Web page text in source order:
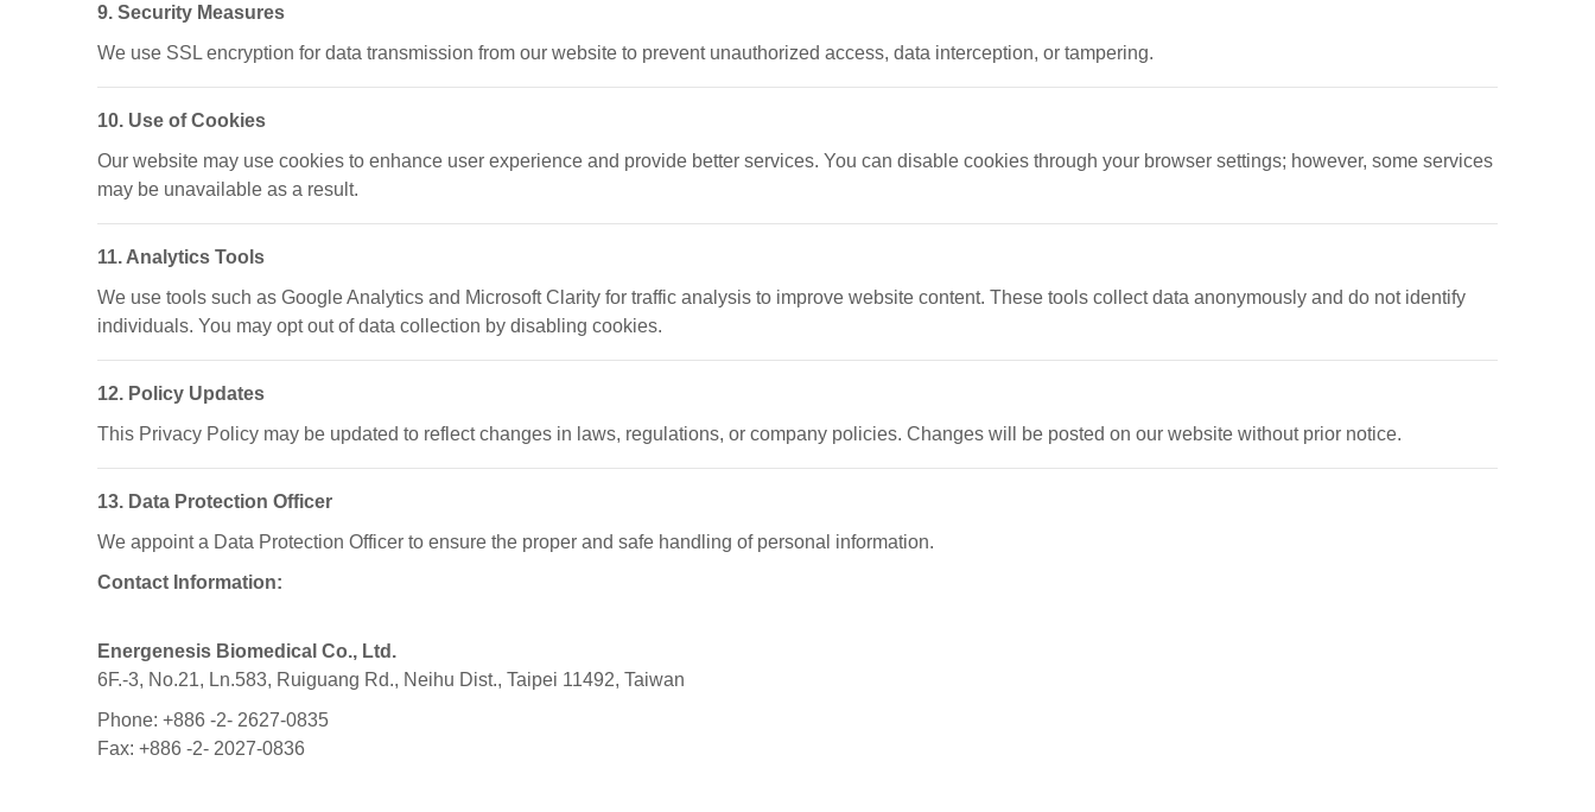
9. Security Measures
We use SSL encryption for data transmission from our website to prevent unauthorized access, data interception, or tampering.
10. Use of Cookies
Our website may use cookies to enhance user experience and provide better services. You can disable cookies through your browser settings; however, some services
may be unavailable as a result.
11. Analytics Tools
We use tools such as Google Analytics and Microsoft Clarity for traffic analysis to improve website content. These tools collect data anonymously and do not identify
individuals. You may opt out of data collection by disabling cookies.
12. Policy Updates
This Privacy Policy may be updated to reflect changes in laws, regulations, or company policies. Changes will be posted on our website without prior notice.
13. Data Protection Officer
We appoint a Data Protection Officer to ensure the proper and safe handling of personal information.
Contact Information:
Energenesis Biomedical Co., Ltd.
6F.-3, No.21, Ln.583, Ruiguang Rd., Neihu Dist., Taipei 11492, Taiwan
Phone: +886 -2- 2627-0835
Fax: +886 -2- 2027-0836